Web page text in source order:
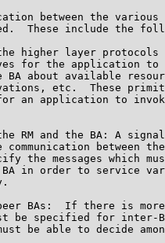
between the various
These include the
higher layer protocols
for the application to
BA about available
etc.  These
an application to
RM and the BA: A
communication between
the messages which
in order to service
BAs:  If there is
be specified for inter-
be able to decide